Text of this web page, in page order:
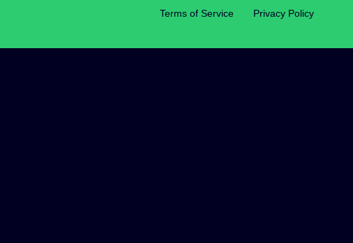
Terms of Service Privacy Policy